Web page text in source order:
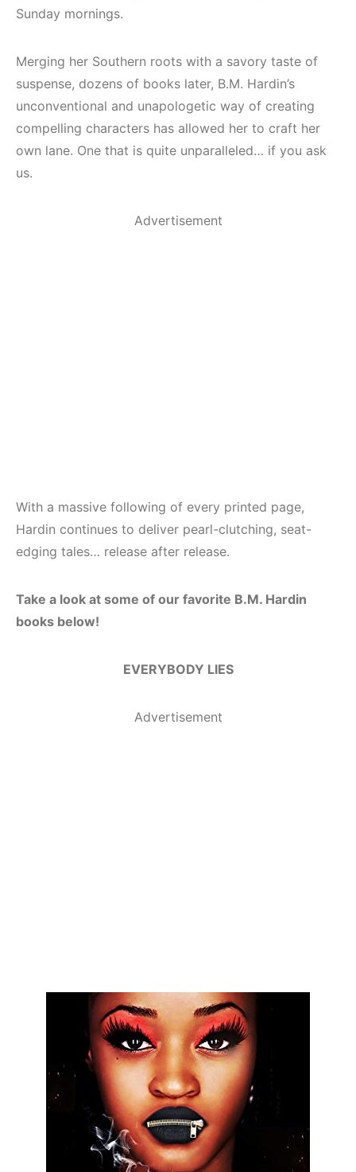
Sunday mornings.
Merging her Southern roots with a savory taste of
suspense, dozens of books later, B.M. Hardin’s
unconventional and unapologetic way of creating
compelling characters has allowed her to craft her
own lane. One that is quite unparalleled… if you ask
us.
Advertisement
With a massive following of every printed page,
Hardin continues to deliver pearl-clutching, seat-
edging tales… release after release.
Take a look at some of our favorite B.M. Hardin
books below!
EVERYBODY LIES
Advertisement